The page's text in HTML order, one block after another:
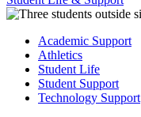
Academic Support
Athletics
Student Life
Student Support
Technology Support